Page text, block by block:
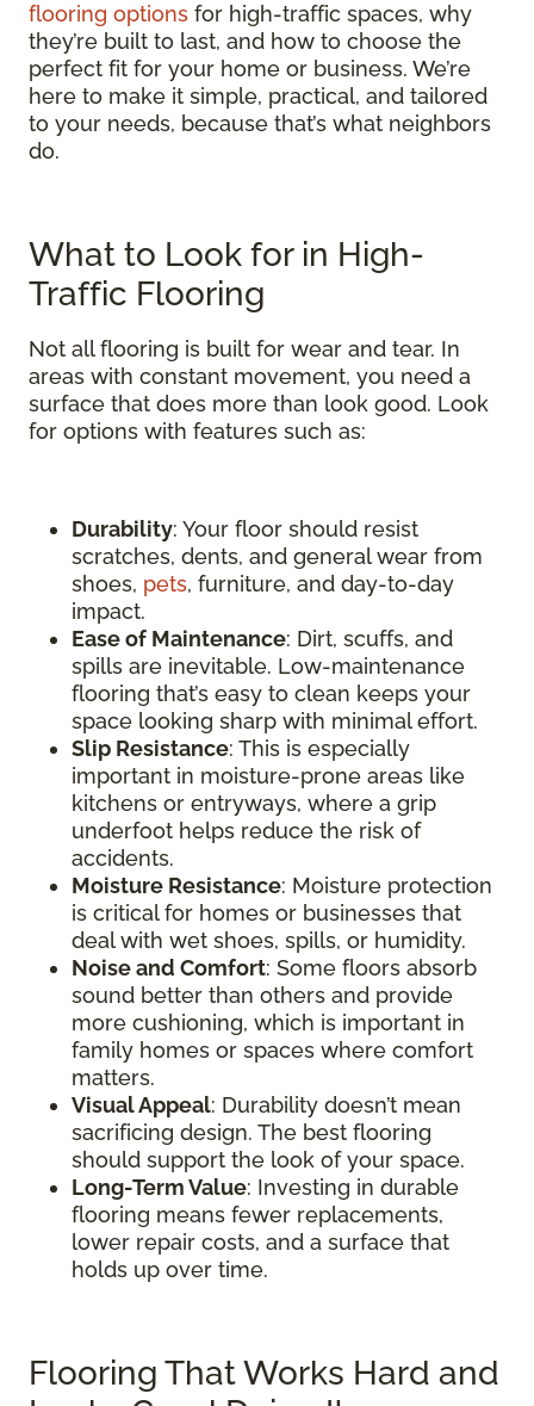
flooring options for high-traffic spaces, why
they’re built to last, and how to choose the
perfect fit for your home or business. We’re
here to make it simple, practical, and tailored
to your needs, because that’s what neighbors
do.
What to Look for in High-
Traffic Flooring
Not all flooring is built for wear and tear. In
areas with constant movement, you need a
surface that does more than look good. Look
for options with features such as:
Durability: Your floor should resist
scratches, dents, and general wear from
shoes, pets, furniture, and day-to-day
impact.
Ease of Maintenance: Dirt, scuffs, and
spills are inevitable. Low-maintenance
flooring that’s easy to clean keeps your
space looking sharp with minimal effort.
Slip Resistance: This is especially
important in moisture-prone areas like
kitchens or entryways, where a grip
underfoot helps reduce the risk of
accidents.
Moisture Resistance: Moisture protection
is critical for homes or businesses that
deal with wet shoes, spills, or humidity.
Noise and Comfort: Some floors absorb
sound better than others and provide
more cushioning, which is important in
family homes or spaces where comfort
matters.
Visual Appeal: Durability doesn’t mean
sacrificing design. The best flooring
should support the look of your space.
Long-Term Value: Investing in durable
flooring means fewer replacements,
lower repair costs, and a surface that
holds up over time.
Flooring That Works Hard and